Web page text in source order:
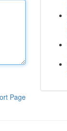
Page